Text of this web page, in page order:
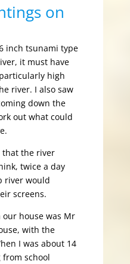
on
inch tsunami type
it must have
high
river. I also saw
down the
out what could
that the river
twice a day
river would
screens.
house was Mr
with the
I was about 14
from school